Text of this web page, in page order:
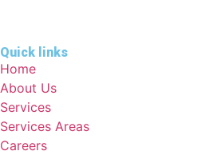
Quick links
Home
About Us
Services
Services Areas
Careers